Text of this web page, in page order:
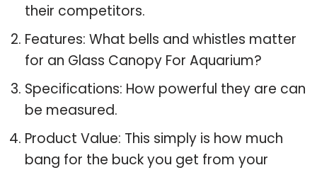
their competitors.
Features: What bells and whistles matter
for an Glass Canopy For Aquarium?
Specifications: How powerful they are can
be measured.
Product Value: This simply is how much
bang for the buck you get from your